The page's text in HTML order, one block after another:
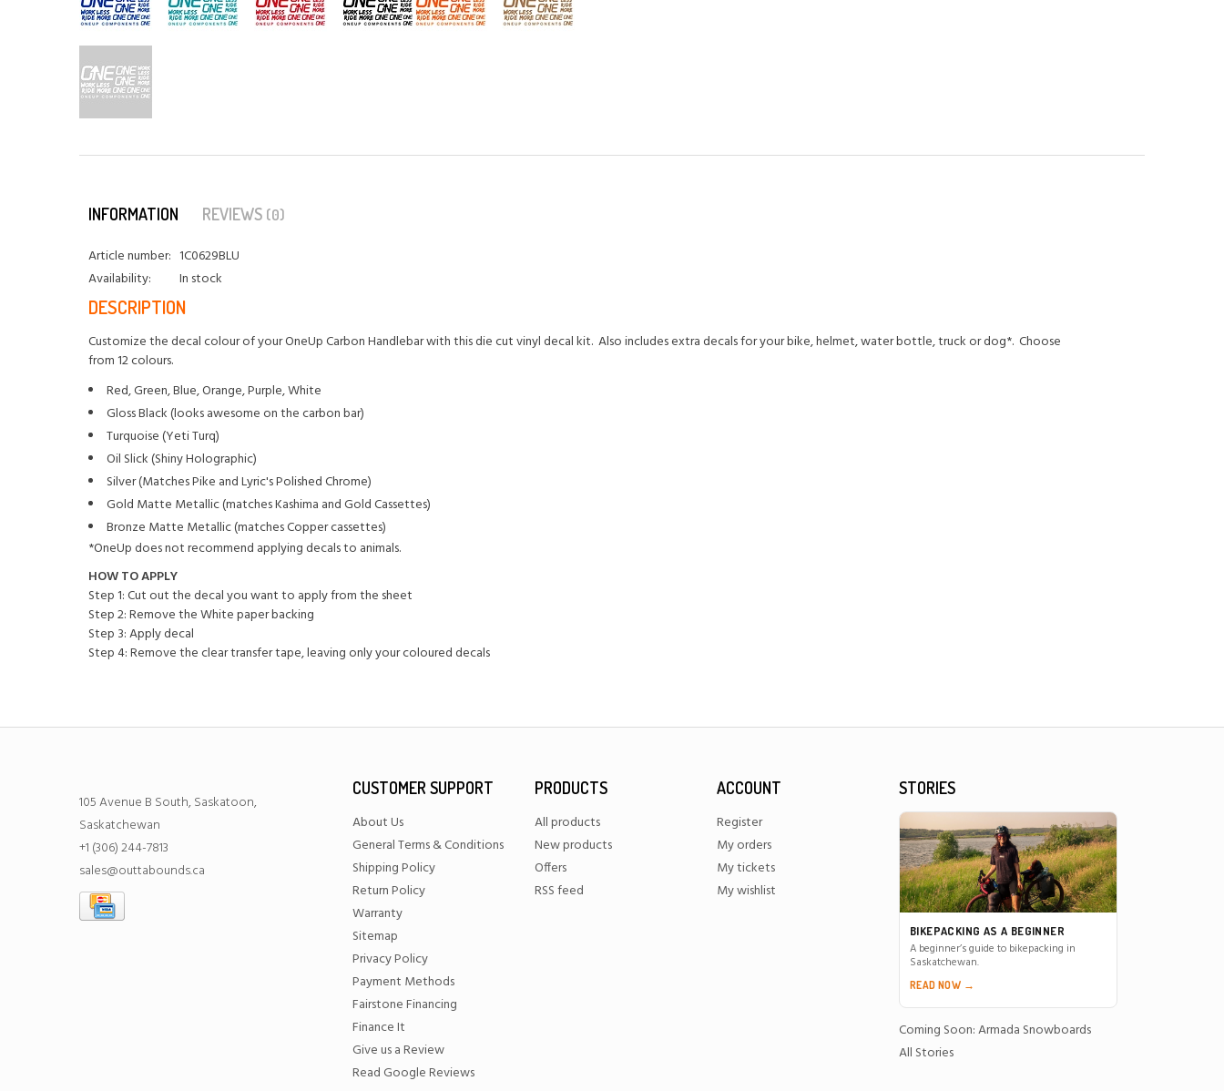
INFORMATION REVIEWS (0)
Article number: 1C0629BLU
Availability:
In stock
DESCRIPTION
Customize the decal colour of your OneUp Carbon Handlebar with this die cut vinyl decal kit. Also includes extra decals for your bike, helmet, water bottle, truck or dog*. Choose
from 12 colours.
Red, Green, Blue, Orange, Purple, White
Gloss Black (looks awesome on the carbon bar)
Turquoise (Yeti Turq)
Oil Slick (Shiny Holographic)
Silver (Matches Pike and Lyric's Polished Chrome)
Gold Matte Metallic (matches Kashima and Gold Cassettes)
Bronze Matte Metallic (matches Copper cassettes)
*OneUp does not recommend applying decals to animals.
HOW TO APPLY
Step 1: Cut out the decal you want to apply from the sheet
Step 2: Remove the White paper backing
Step 3: Apply decal
Step 4: Remove the clear transfer tape, leaving only your coloured decals
105 Avenue B South, Saskatoon,
Saskatchewan
+1 (306) 244-7813
sales@outtabounds.ca
CUSTOMER SUPPORT
About Us
General Terms & Conditions
Shipping Policy
Return Policy
Warranty
Sitemap
Privacy Policy
Payment Methods
Fairstone Financing
Finance It
Give us a Review
Read Google Reviews
PRODUCTS
All products
New products
Offers
RSS feed
ACCOUNT
Register
My orders
My tickets
My wishlist
STORIES
BIKEPACKING AS A BEGINNER
A beginner’s guide to bikepacking in
Saskatchewan.
READ NOW →
Coming Soon: Armada Snowboards
All Stories